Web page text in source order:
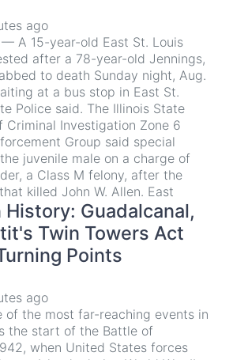
ago
— A 15-year-old East St. Louis
after a 78-year-old Jennings,
to death Sunday night, Aug.
at a bus stop in East St.
Police said. The Illinois State
Criminal Investigation Zone 6
Group said special
juvenile male on a charge of
a Class M felony, after the
killed John W. Allen. East
Guadalcanal,
Twin Towers Act
Points
ago
of the most far-reaching events in
the start of the Battle of
when United States forces